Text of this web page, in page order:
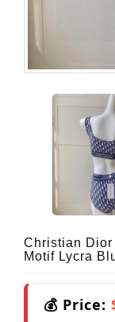
Christian
Motif Lycra
💰 Price: